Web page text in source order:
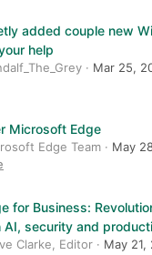
added couple new
help
Mar 25,
Microsoft Edge
Edge Team May
for Business:
AI, security and
Clarke, Editor May 21,